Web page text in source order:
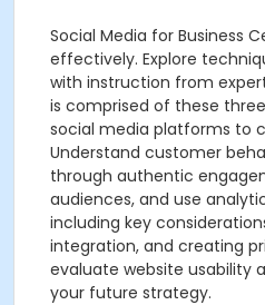
Social Media for Business
effectively. Explore
with instruction from
is comprised of these
social media platforms to
Understand customer
through authentic
audiences, and use
including key
integration, and creating
evaluate website usability
your future strategy.